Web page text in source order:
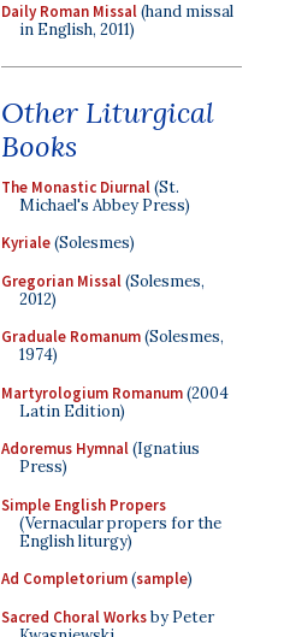
Daily Roman Missal(hand missal
in English, 2011)
Other Liturgical
Books
The Monastic Diurnal(St.
Michael's Abbey Press)
Kyriale(Solesmes)
Gregorian Missal(Solesmes,
2012)
Graduale Romanum(Solesmes,
1974)
Martyrologium Romanum(2004
Latin Edition)
Adoremus Hymnal(Ignatius
Press)
Simple English Propers
(Vernacular propers for the
English liturgy)
Ad Completorium(sample)
Sacred Choral Worksby Peter